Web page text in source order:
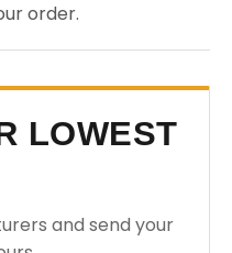
order.
LOWEST
and send your